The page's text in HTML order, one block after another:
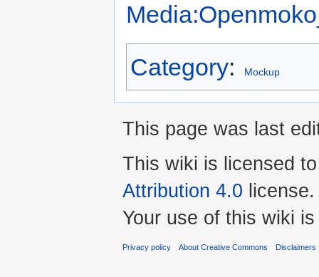
Category: Mockup
This page was last
This wiki is licensed
Attribution 4.0 license.
Your use of this wiki
Privacy policy About Creative Commons Disclaimers